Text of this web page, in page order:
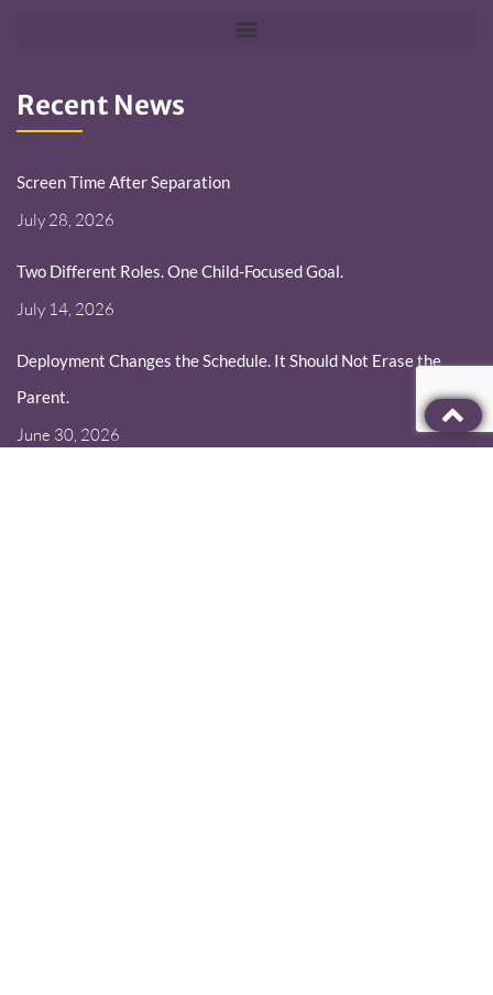
Recent News
Screen Time After Separation
July 28, 2026
Two Different Roles. One Child-Focused Goal.
July 14, 2026
Deployment Changes the Schedule. It Should Not Erase the
Parent.
June 30, 2026